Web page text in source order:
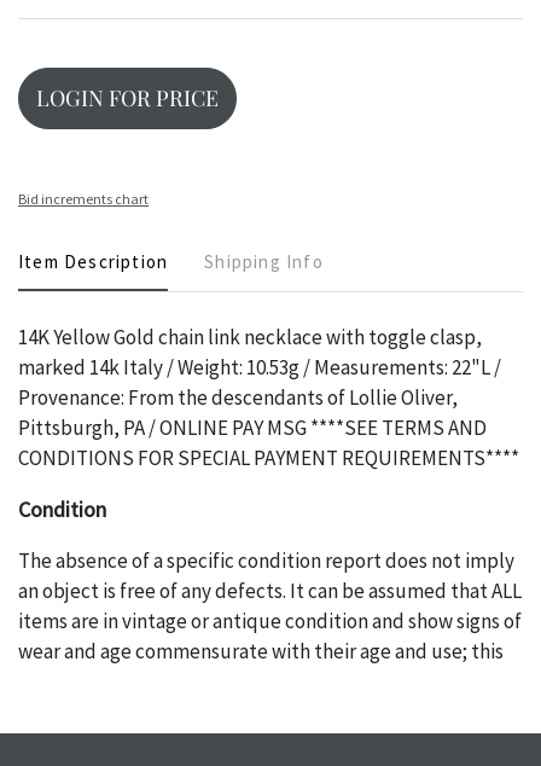
LOGIN FOR PRICE
Bid increments chart
Item Description Shipping Info
14K Yellow Gold chain link necklace with toggle clasp,
marked 14k Italy / Weight: 10.53g / Measurements: 22"L /
Provenance: From the descendants of Lollie Oliver,
Pittsburgh, PA / ONLINE PAY MSG ****SEE TERMS AND
CONDITIONS FOR SPECIAL PAYMENT REQUIREMENTS****
Condition
The absence of a specific condition report does not imply
an object is free of any defects. It can be assumed that ALL
items are in vintage or antique condition and show signs of
wear and age commensurate with their age and use; this
condition report, and should be thoroughly examined.